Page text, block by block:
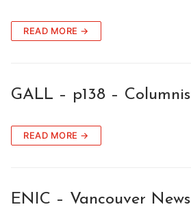
READ MORE →
GALL – p138 –
READ MORE →
ENIC – Vancouver